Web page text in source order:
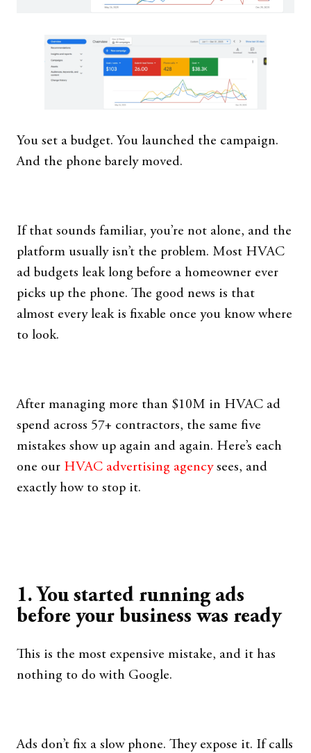
You set a budget. You launched the campaign.
And the phone barely moved.
If that sounds familiar, you’re not alone, and the
platform usually isn’t the problem. Most HVAC
ad budgets leak long before a homeowner ever
picks up the phone. The good news is that
almost every leak is fixable once you know where
to look.
After managing more than $10M in HVAC ad
spend across 57+ contractors, the same five
mistakes show up again and again. Here’s each
one our HVAC advertising agencysees, and
exactly how to stop it.
1. You started running ads
before your business was ready
This is the most expensive mistake, and it has
nothing to do with Google.
Ads don’t fix a slow phone. They expose it. If calls